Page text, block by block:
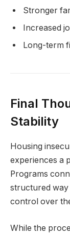
Stronger
Increased
Long-term
Final
Stability
Housing
experiences a
Programs
structured way
control over
While the